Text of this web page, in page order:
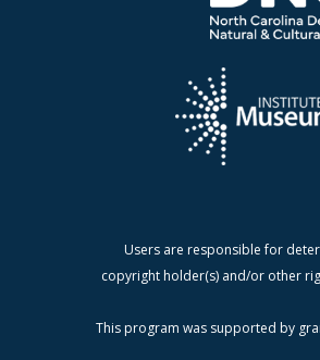
Users are responsible for
copyright holder(s) and/or other
This program was supported by